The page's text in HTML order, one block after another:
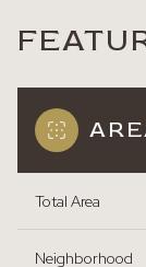
Total Area
Neighborhood